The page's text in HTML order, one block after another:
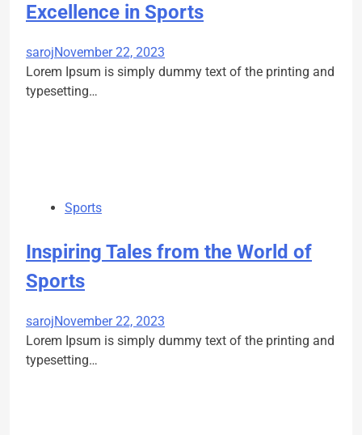
Excellence in Sports
sarojNovember 22, 2023
Lorem Ipsum is simply dummy text of the printing and
typesetting…
Sports
Inspiring Tales from the World of
Sports
sarojNovember 22, 2023
Lorem Ipsum is simply dummy text of the printing and
typesetting…